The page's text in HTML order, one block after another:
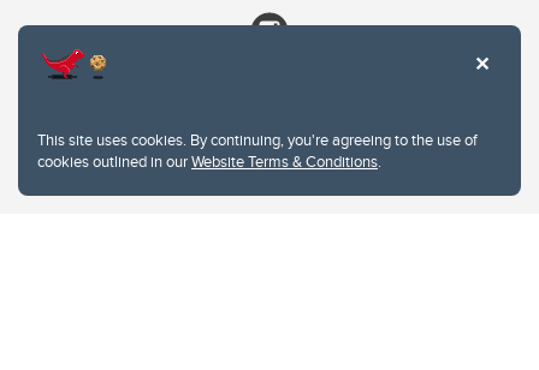
This site uses cookies. By continuing, you're agreeing to the use of
cookies outlined in ourWebsite Terms & Conditions.